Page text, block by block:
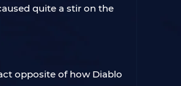
quite a stir on the
opposite of how Diablo